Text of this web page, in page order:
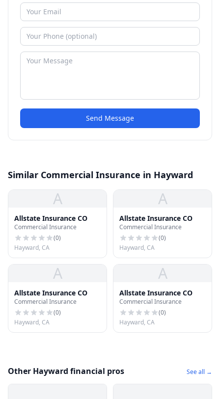
Send Message
Similar Commercial Insurance in Hayward
A
Allstate Insurance CO
Commercial Insurance
(0)
Hayward, CA
A
Allstate Insurance CO
Commercial Insurance
(0)
Hayward, CA
A
Allstate Insurance CO
Commercial Insurance
(0)
Hayward, CA
A
Allstate Insurance CO
Commercial Insurance
(0)
Hayward, CA
Other Hayward financial pros See all →